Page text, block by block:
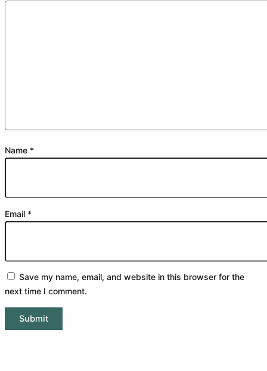
Name *
Email *
Save my name, email, and website in this browser for the
next time I comment.